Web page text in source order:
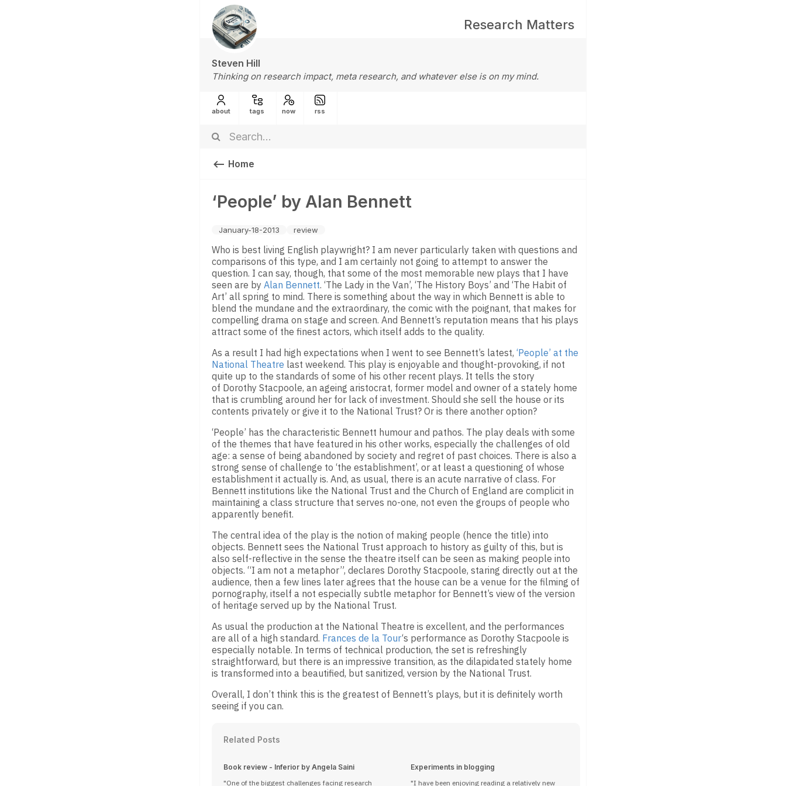
Research Matters
Steven Hill
Thinking on research impact, meta research, and whatever else is on my mind.
about tags now rss
Home
‘People’ by Alan Bennett
January-18-2013 review
Who is best living English playwright? I am never particularly taken with questions and
comparisons of this type, and I am certainly not going to attempt to answer the
question. I can say, though, that some of the most memorable new plays that I have
seen are by Alan Bennett. ‘The Lady in the Van’, ‘The History Boys’ and ‘The Habit of
Art’ all spring to mind. There is something about the way in which Bennett is able to
blend the mundane and the extraordinary, the comic with the poignant, that makes for
compelling drama on stage and screen. And Bennett’s reputation means that his plays
attract some of the finest actors, which itself adds to the quality.
As a result I had high expectations when I went to see Bennett’s latest, ‘People’ at the
National Theatre last weekend. This play is enjoyable and thought-provoking, if not
quite up to the standards of some of his other recent plays. It tells the story
of Dorothy Stacpoole, an ageing aristocrat, former model and owner of a stately home
that is crumbling around her for lack of investment. Should she sell the house or its
contents privately or give it to the National Trust? Or is there another option?
‘People’ has the characteristic Bennett humour and pathos. The play deals with some
of the themes that have featured in his other works, especially the challenges of old
age: a sense of being abandoned by society and regret of past choices. There is also a
strong sense of challenge to ‘the establishment’, or at least a questioning of whose
establishment it actually is. And, as usual, there is an acute narrative of class. For
Bennett institutions like the National Trust and the Church of England are complicit in
maintaining a class structure that serves no-one, not even the groups of people who
apparently benefit.
The central idea of the play is the notion of making people (hence the title) into
objects. Bennett sees the National Trust approach to history as guilty of this, but is
also self-reflective in the sense the theatre itself can be seen as making people into
objects. “I am not a metaphor”, declares Dorothy Stacpoole, staring directly out at the
audience, then a few lines later agrees that the house can be a venue for the filming of
pornography, itself a not especially subtle metaphor for Bennett’s view of the version
of heritage served up by the National Trust.
As usual the production at the National Theatre is excellent, and the performances
are all of a high standard. Frances de la Tour‘s performance as Dorothy Stacpoole is
especially notable. In terms of technical production, the set is refreshingly
straightforward, but there is an impressive transition, as the dilapidated stately home
is transformed into a beautified, but sanitized, version by the National Trust.
Overall, I don’t think this is the greatest of Bennett’s plays, but it is definitely worth
seeing if you can.
Related Posts
Book review - Inferior by Angela Saini
One of the biggest challenges facing research
Experiments in blogging
I have been enjoying reading a relatively new